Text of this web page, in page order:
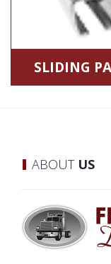
SLIDING
ABOUT US